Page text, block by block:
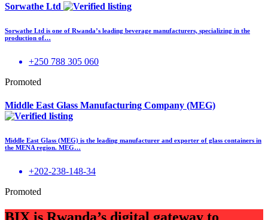
Sorwathe Ltd
Sorwathe Ltd is one of Rwanda’s leading beverage manufacturers, specializing in the
production of…
+250 788 305 060
Promoted
Middle East Glass Manufacturing Company (MEG)
Middle East Glass (MEG) is the leading manufacturer and exporter of glass containers in
the MENA region. MEG…
+202-238-148-34
Promoted